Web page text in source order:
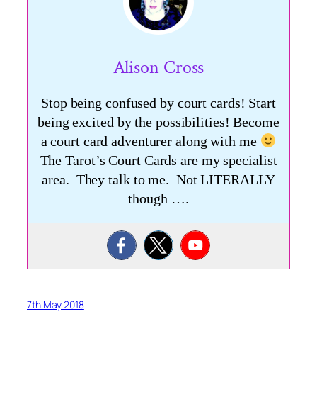
Alison Cross
Stop being confused by court cards! Start
being excited by the possibilities! Become
a court card adventurer along with me
The Tarot’s Court Cards are my specialist
area. They talk to me. Not LITERALLY
though ….
7th May 2018